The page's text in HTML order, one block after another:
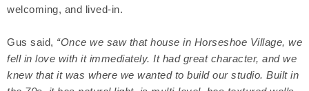
welcoming, and lived-in.
Gus said, “Once we saw that house in Horseshoe Village, we
fell in love with it immediately. It had great character, and we
knew that it was where we wanted to build our studio. Built in